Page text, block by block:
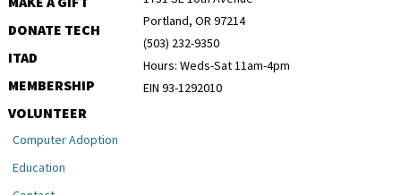
DONATE TECH
ITAD
MEMBERSHIP
VOLUNTEER
Portland, OR 97214
(503) 232-9350
Hours: Weds-Sat 11am-4pm
EIN 93-1292010
Computer Adoption
Education